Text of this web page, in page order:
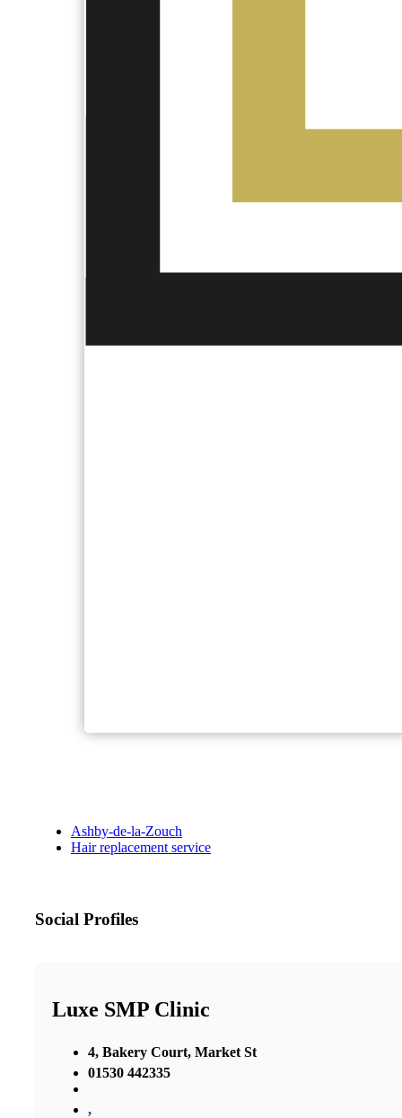
Ashby-de-la-Zouch
Hair replacement service
Social Profiles
Luxe SMP Clinic
4, Bakery Court, Market St
01530 442335
,